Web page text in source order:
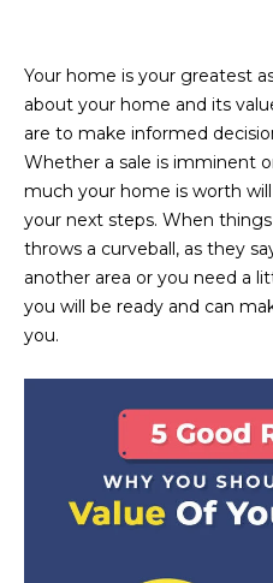
Your home is your greatest
about your home and its
are to make informed
Whether a sale is imminent
much your home is worth
your next steps. When
throws a curveball, as they
another area or you need a
you will be ready and can
you.
l